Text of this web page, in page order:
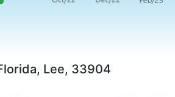
Lee, 33904